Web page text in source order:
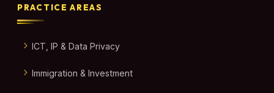
PRACTICE AREAS
ICT, IP & Data Privacy
Immigration & Investment